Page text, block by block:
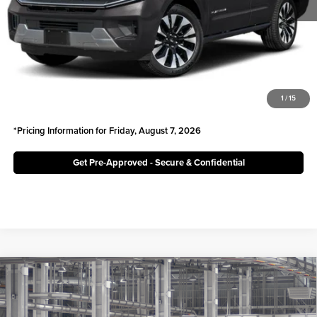
1 /15
Irwin Ford Price: $75,968
Click To Call
*Pricing Information for Friday, August 7, 2026
Get Pre-Approved - Secure & Confidential
2027ToyotaLand Cruiser
Irwin Toyota
$66,850
IRWIN PRICE
Compare Vehicle